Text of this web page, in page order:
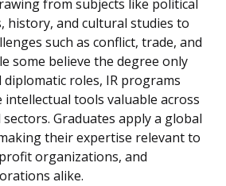
from subjects like political
history, and cultural studies to
such as conflict, trade, and
some believe the degree only
roles, IR programs
tools valuable across
Graduates apply a global
their expertise relevant to
organizations, and
alike.